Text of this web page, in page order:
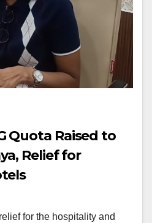
Quota Raised to
Relief for
for the hospitality and